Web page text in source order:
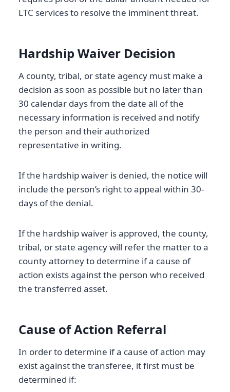
LTC services to resolve the imminent threat.
Hardship Waiver Decision
A county, tribal, or state agency must make a
decision as soon as possible but no later than
30 calendar days from the date all of the
necessary information is received and notify
the person and their authorized
representative in writing.
If the hardship waiver is denied, the notice will
include the person’s right to appeal within 30-
days of the denial.
If the hardship waiver is approved, the county,
tribal, or state agency will refer the matter to a
county attorney to determine if a cause of
action exists against the person who received
the transferred asset.
Cause of Action Referral
In order to determine if a cause of action may
exist against the transferee, it first must be
determined if: